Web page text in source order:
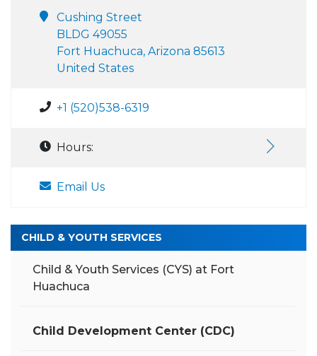
Cushing Street
BLDG 49055
Fort Huachuca, Arizona 85613
United States
+1 (520)538-6319
Hours:
Email Us
CHILD & YOUTH SERVICES
Child & Youth Services (CYS) at Fort
Huachuca
Child Development Center (CDC)